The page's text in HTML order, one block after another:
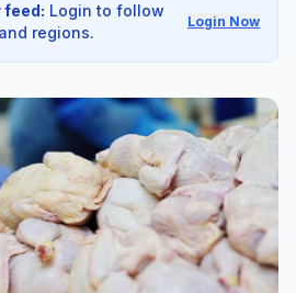
feed: Login to follow
regions.
Login Now